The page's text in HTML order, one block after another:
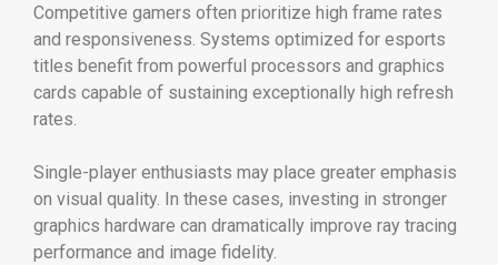
Competitive gamers often prioritize high frame rates
and responsiveness. Systems optimized for esports
titles benefit from powerful processors and graphics
cards capable of sustaining exceptionally high refresh
rates.
Single-player enthusiasts may place greater emphasis
on visual quality. In these cases, investing in stronger
graphics hardware can dramatically improve ray tracing
performance and image fidelity.